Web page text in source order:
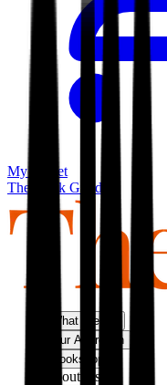
My basket
The Book Guild
What We Do
Our Approach
Bookshop
About Us